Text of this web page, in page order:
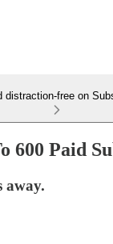
distraction-free on
600 Paid
away.